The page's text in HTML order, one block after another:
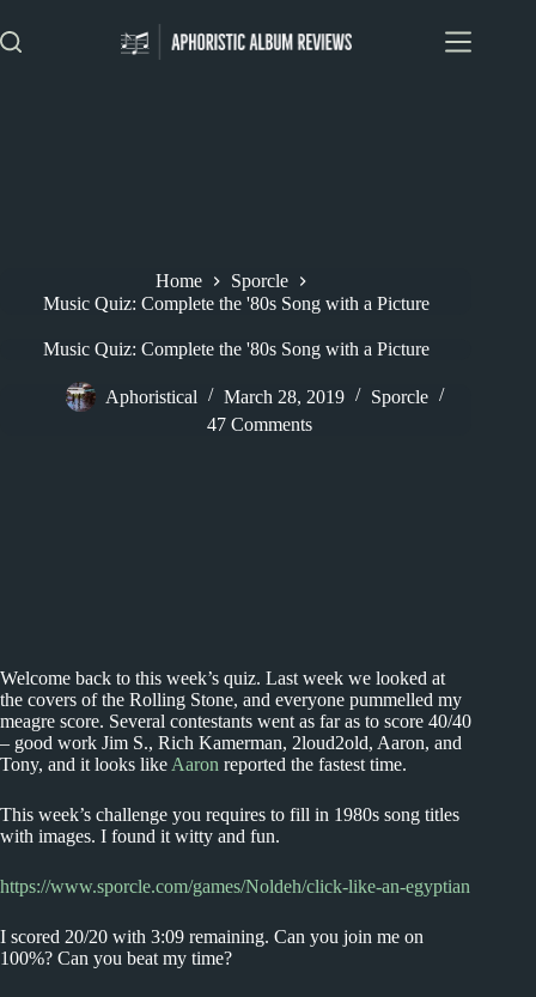
to
content
Home
Sporcle
Music Quiz: Complete the '80s Song with a Picture
Music Quiz: Complete the '80s Song with a Picture
Aphoristical March 28, 2019
Sporcle
47 Comments
Welcome back to this week’s quiz. Last week we looked at
the covers of the Rolling Stone, and everyone pummelled my
meagre score. Several contestants went as far as to score 40/40
– good work Jim S., Rich Kamerman, 2loud2old, Aaron, and
Tony, and it looks like Aaron reported the fastest time.
This week’s challenge you requires to fill in 1980s song titles
with images. I found it witty and fun.
https://www.sporcle.com/games/Noldeh/click-like-an-egyptian
I scored 20/20 with 3:09 remaining. Can you join me on
100%? Can you beat my time?